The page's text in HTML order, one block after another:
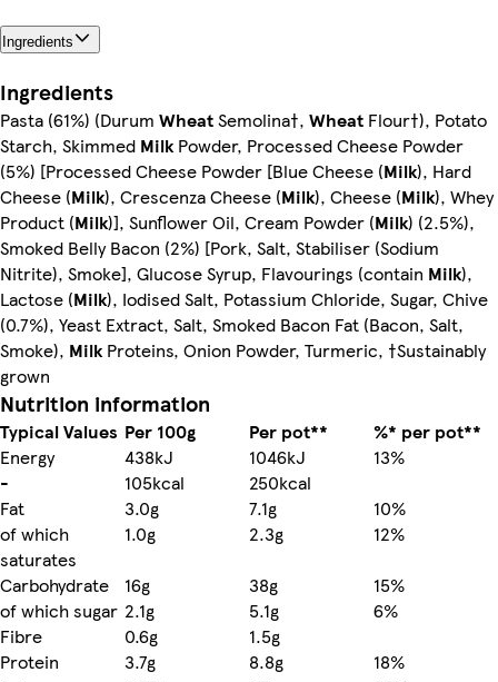
Ingredients
Ingredients
Pasta (61%) (Durum WheatSemolina†, Wheat Flour†), Potato
Starch, Skimmed MilkPowder, Processed Cheese Powder
(5%) [Processed Cheese Powder [Blue Cheese (Milk), Hard
Cheese (Milk), Crescenza Cheese (Milk), Cheese (Milk), Whey
Product (Milk)], Sunflower Oil, Cream Powder (Milk) (2.5%),
Smoked Belly Bacon (2%) [Pork, Salt, Stabiliser (Sodium
Nitrite), Smoke], Glucose Syrup, Flavourings (contain Milk),
Lactose (Milk), Iodised Salt, Potassium Chloride, Sugar, Chive
(0.7%), Yeast Extract, Salt, Smoked Bacon Fat (Bacon, Salt,
Smoke), MilkProteins, Onion Powder, Turmeric, †Sustainably
grown
Nutrition information
Typical Values Per 100g Per pot**
%* per pot**
Energy
438kJ 1046kJ
13%
-
105kcal
250kcal
Fat
3.0g 7.1g
10%
of which
saturates
1.0g 2.3g
12%
Carbohydrate
16g 38g
15%
of which sugar 2.1g 5.1g
6%
Fibre
0.6g
1.5g
Protein
3.7g 8.8g
18%